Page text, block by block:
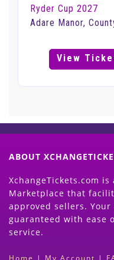
Ryder Cup 2027
Adare Manor,
View
ABOUT
XchangeTickets.com
Marketplace that
approved sellers.
guaranteed with ease
service.
Home | My Account |